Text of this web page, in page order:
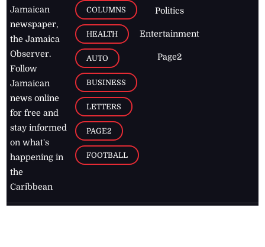
Jamaican
newspaper,
the Jamaica
Observer.
Follow
Jamaican
news online
for free and
stay informed
on what's
happening in
the
Caribbean
COLUMNS
HEALTH
AUTO
BUSINESS
LETTERS
PAGE2
FOOTBALL
Politics
Entertainment
Page2